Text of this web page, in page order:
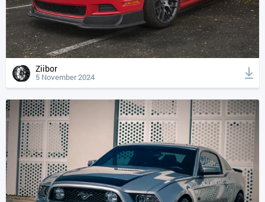
Ziibor
5 November 2024